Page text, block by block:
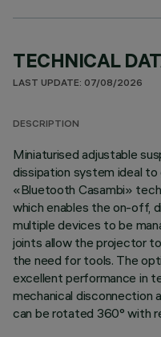
TECHNICAL
LAST UPDATE: 07/08/2026
DESCRIPTION
Miniaturised adjustable
dissipation system ideal
«Bluetooth Casambi»
which enables the on-off,
multiple devices to be
joints allow the projector
the need for tools. The
excellent performance in
mechanical disconnection
can be rotated 360° with